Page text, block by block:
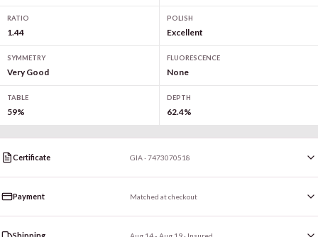
RATIO
1.44
POLISH
Excellent
SYMMETRY
Very Good
FLUORESCENCE
None
TABLE
59%
DEPTH
62.4%
Certificate GIA · 7473070518
Payment Matched at checkout
Aug 14 - Aug 19· Insured